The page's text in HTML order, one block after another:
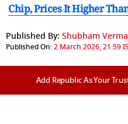
Chip, Prices It Higher
Published By: Shubham Verma
Published On:2 March 2026, 21:59
Add Republic As Your